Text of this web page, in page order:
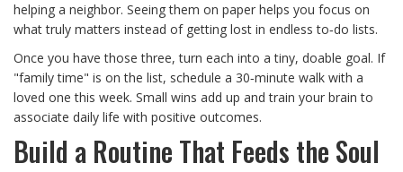
helping a neighbor. Seeing them on paper helps you focus on
what truly matters instead of getting lost in endless to‑do lists.
Once you have those three, turn each into a tiny, doable goal. If
"family time" is on the list, schedule a 30‑minute walk with a
loved one this week. Small wins add up and train your brain to
associate daily life with positive outcomes.
Build a Routine That Feeds the Soul